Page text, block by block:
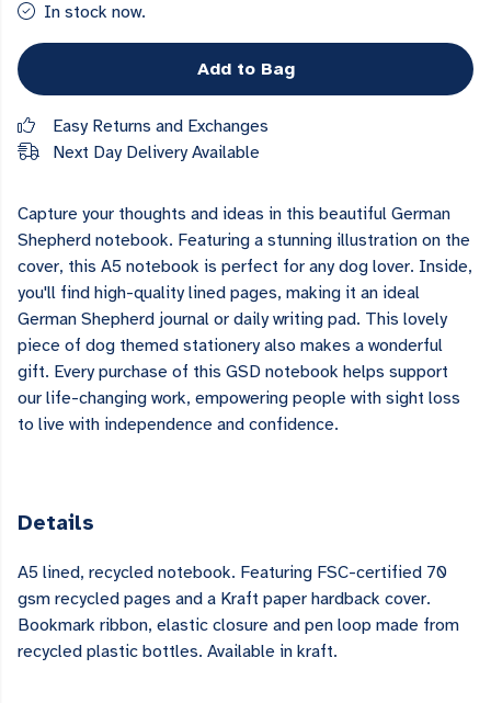
In stock now.
Add to Bag
Easy Returns and Exchanges
Next Day Delivery Available
Capture your thoughts and ideas in this beautiful German
Shepherd notebook. Featuring a stunning illustration on the
cover, this A5 notebook is perfect for any dog lover. Inside,
you'll find high-quality lined pages, making it an ideal
German Shepherd journal or daily writing pad. This lovely
piece of dog themed stationery also makes a wonderful
gift. Every purchase of this GSD notebook helps support
our life-changing work, empowering people with sight loss
to live with independence and confidence.
Details
A5 lined, recycled notebook. Featuring FSC-certified 70
gsm recycled pages and a Kraft paper hardback cover.
Bookmark ribbon, elastic closure and pen loop made from
recycled plastic bottles. Available in kraft.